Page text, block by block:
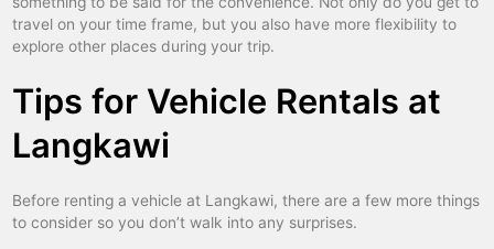
travel on your time frame, but you also have more flexibility to
explore other places during your trip.
Tips for Vehicle Rentals at
Langkawi
Before renting a vehicle at Langkawi, there are a few more things
to consider so you don’t walk into any surprises.